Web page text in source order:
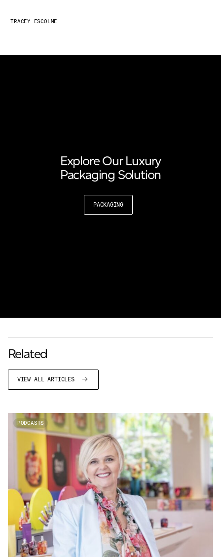
TRACEY ESCOLME
Explore Our Luxury
Packaging Solution
PACKAGING
Related
VIEW ALL ARTICLES
PODCASTS